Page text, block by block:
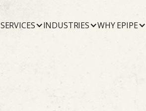
SERVICES INDUSTRIES WHY EPIPE